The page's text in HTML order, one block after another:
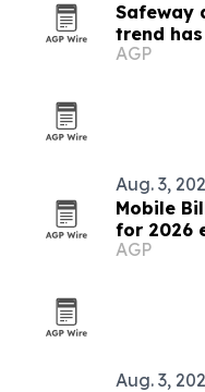
Safeway
trend
AGP
Aug. 3,
Mobile
for 2026
AGP
Aug. 3,